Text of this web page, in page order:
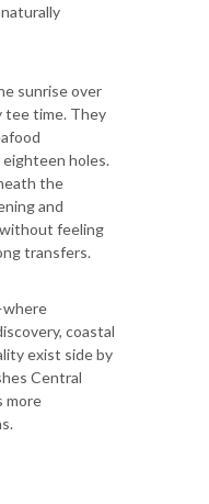
sunrise over
tee time. They
holes.
the
and
feeling
transfers.
coastal
exist side by
Central
more